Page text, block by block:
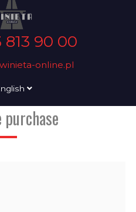
813 90 00
online.pl